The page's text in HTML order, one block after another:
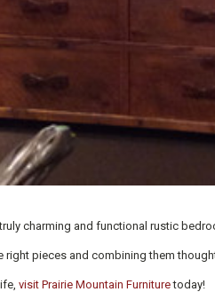
charming and functional rustic
right pieces and combining them
visit Prairie Mountain Furnituretoday!